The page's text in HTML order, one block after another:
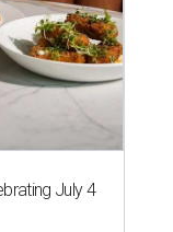
July 4